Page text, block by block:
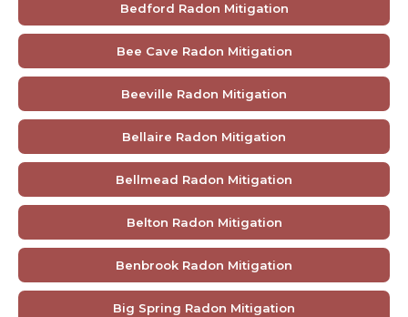
Bedford Radon Mitigation
Bee Cave Radon Mitigation
Beeville Radon Mitigation
Bellaire Radon Mitigation
Bellmead Radon Mitigation
Belton Radon Mitigation
Benbrook Radon Mitigation
Big Spring Radon Mitigation